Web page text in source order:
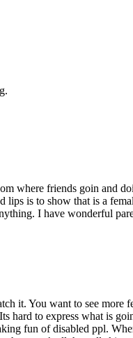
where friends goin and
is to show that is a
I have wonderful
it. You want to see more
to express what is
fun of disabled ppl.